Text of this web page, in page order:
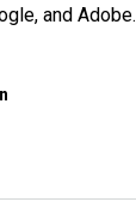
and Adobe.